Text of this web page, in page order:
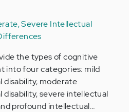
Severe Intellectual
the types of cognitive
into four categories: mild
disability, moderate
disability, severe intellectual
profound intellectual…